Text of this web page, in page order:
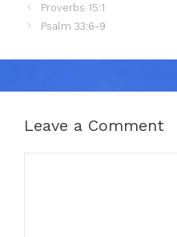
Proverbs 15:1
Psalm 33:6-9
Leave a Comment